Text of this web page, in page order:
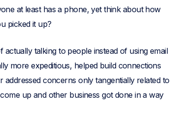
at least has a phone, yet think about how
picked it up?
talking to people instead of using email
more expeditious, helped build connections
addressed concerns only tangentially related to
up and other business got done in a way